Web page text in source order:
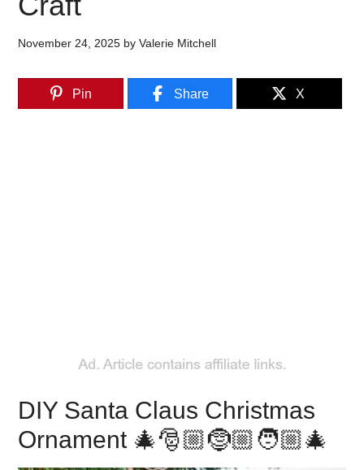
November 24, 2025 byValerie Mitchell
Pin Share X
DIY Santa Claus Christmas
Ornament 🎄🎅🏼🤶🏼🧑🏼‍🎄